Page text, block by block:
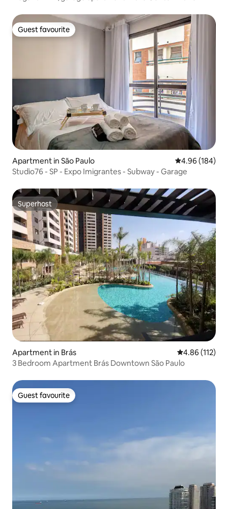
Guest favourite
Guest favourite
Apartment in São Paulo 4.96 out of 5
4.96 (184)
Studio76 - SP - Expo Imigrantes - Subway - Garage
Superhost
Superhost
Apartment in Brás 4.86 out of 5
4.86 (112)
3 Bedroom Apartment Brás Downtown São Paulo
Guest favourite
Guest favourite